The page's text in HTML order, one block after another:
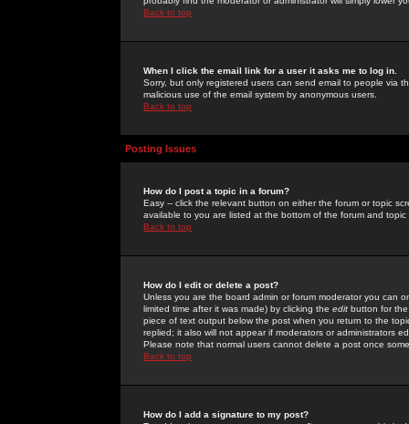
Back to top
When I click the email link for a user it asks me to log in.
Sorry, but only registered users can send email to people via
malicious use of the email system by anonymous users.
Back to top
Posting Issues
How do I post a topic in a forum?
Easy -- click the relevant button on either the forum or topic
available to you are listed at the bottom of the forum and
Back to top
How do I edit or delete a post?
Unless you are the board admin or forum moderator you can
limited time after it was made) by clicking the edit button for
piece of text output below the post when you return to the
replied; it also will not appear if moderators or administrators
Please note that normal users cannot delete a post once
Back to top
How do I add a signature to my post?